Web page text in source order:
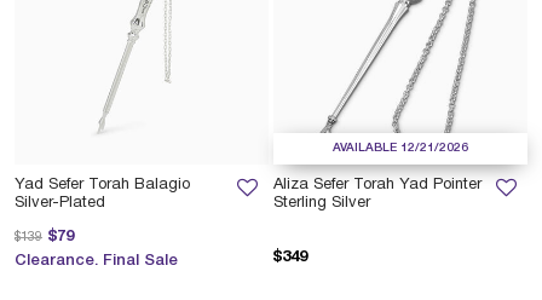
Yad Sefer Torah Balagio
Silver-Plated
$79
Price reduced from
$139 to
Clearance. Final Sale
AVAILABLE 12/21/2026
Aliza Sefer Torah Yad Pointer
Sterling Silver
$349